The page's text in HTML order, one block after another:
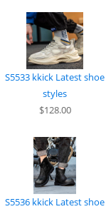
S5533 kkick Latest shoe
styles
$128.00
S5536 kkick Latest shoe